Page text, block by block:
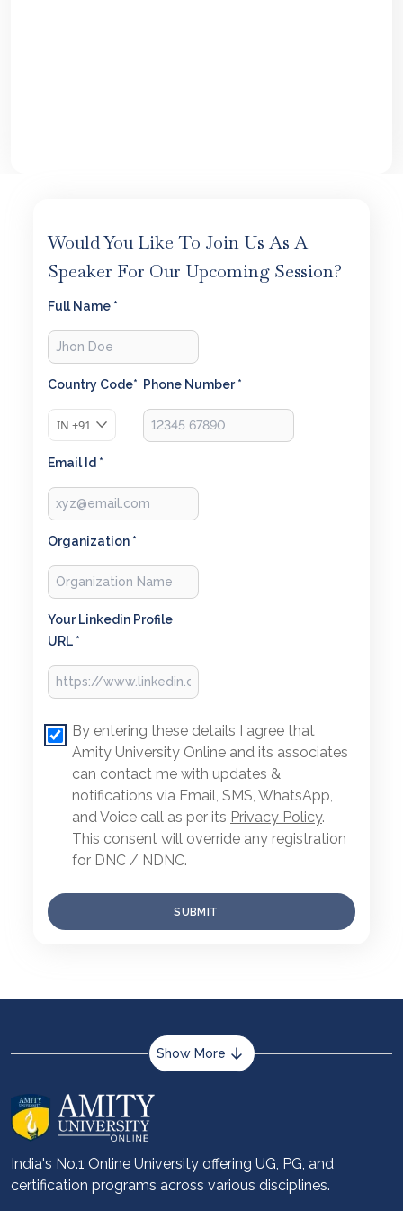
Would You Like To Join Us As A
Speaker For Our Upcoming Session?
Full Name *
Country Code*
IN +91
Phone Number *
Email Id *
Organization *
Your Linkedin Profile
URL *
By entering these details I agree that
Amity University Online and its associates
can contact me with updates &
notifications via Email, SMS, WhatsApp,
and Voice call as per its Privacy Policy.
This consent will override any registration
for DNC / NDNC.
SUBMIT
Show More
About us
Career services
Advantages
Student stories
India's No.1 Online University offering UG, PG, and
certification programs across various disciplines.